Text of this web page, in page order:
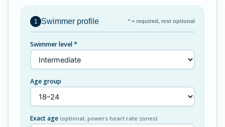
1 Swimmer profile * = required, rest optional
Swimmer level *
Age group
Exact age (optional, powers heart rate zones)